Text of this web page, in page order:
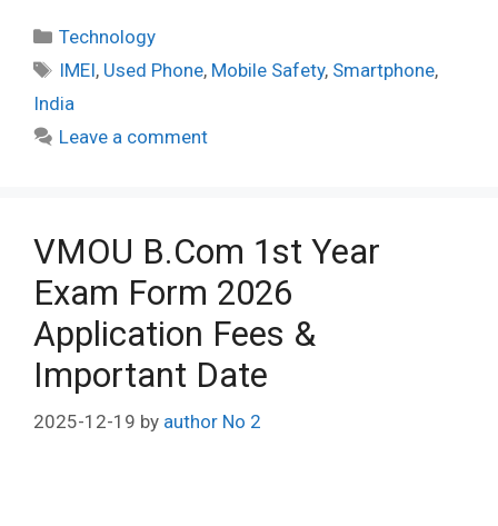
Categories
Technology
Tags
IMEI, Used Phone, Mobile Safety, Smartphone,
India
Leave a comment
VMOU B.Com 1st Year
Exam Form 2026
Application Fees &
Important Date
2025-12-19 by author No 2